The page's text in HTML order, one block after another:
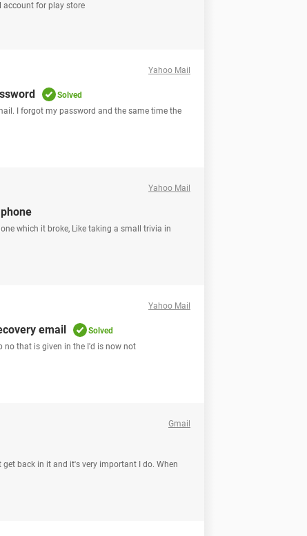
account for play store
Yahoo Mail
Solved
I forgot my password and the same time the
Yahoo Mail
which it broke, Like taking a small trivia in
Yahoo Mail
email
Solved
no that is given in the I'd is now not
Gmail
back in it and it's very important I do. When